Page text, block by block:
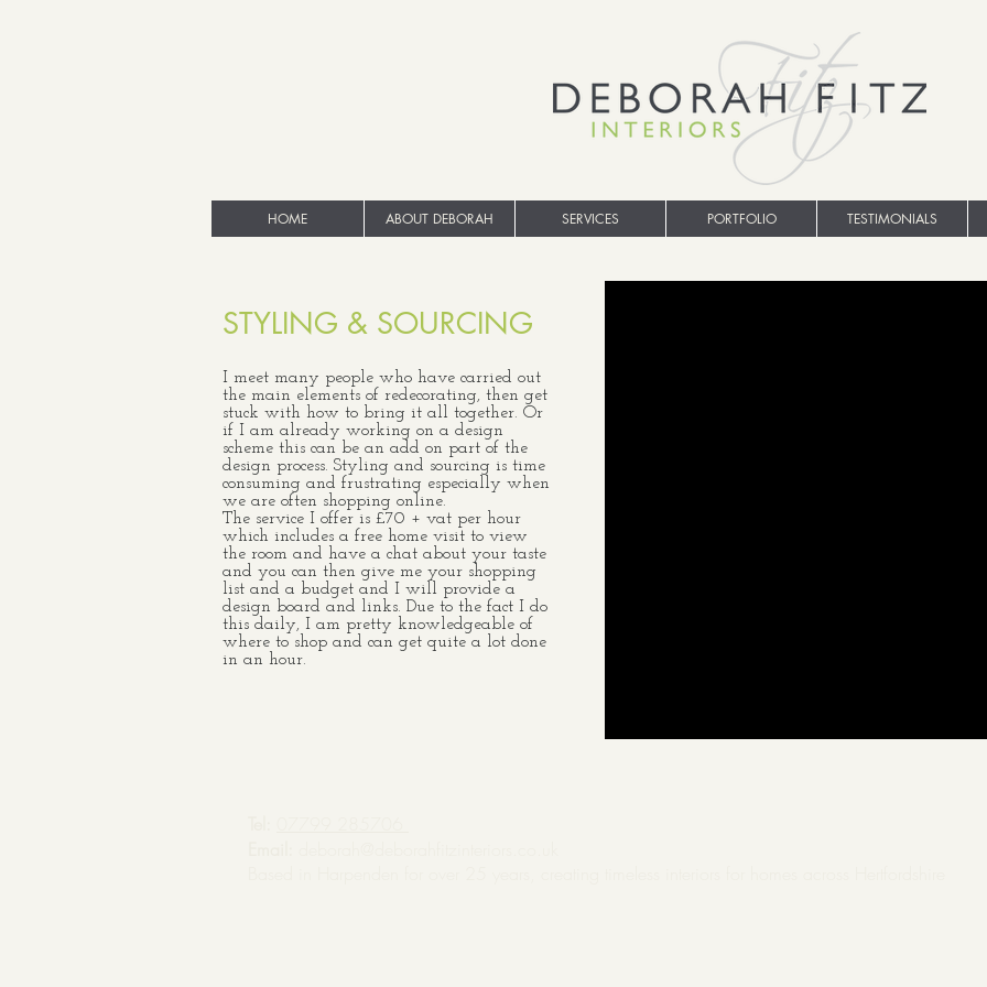
HOME ABOUT DEBORAH SERVICES PORTFOLIO TESTIMONIALS
STYLING & SOURCING
I meet many people who have carried out
the main elements of redecorating, then get
stuck with how to bring it all together. Or
if I am already working on a design
scheme this can be an add on part of the
design process. Styling and sourcing is time
consuming and frustrating especially when
we are often shopping online.
The service I offer is £70 + vat per hour
which includes a free home visit to view
the room and have a chat about your taste
and you can then give me your shopping
list and a budget and I will provide a
design board and links. Due to the fact I do
this daily, I am pretty knowledgeable of
where to shop and can get quite a lot done
in an hour.